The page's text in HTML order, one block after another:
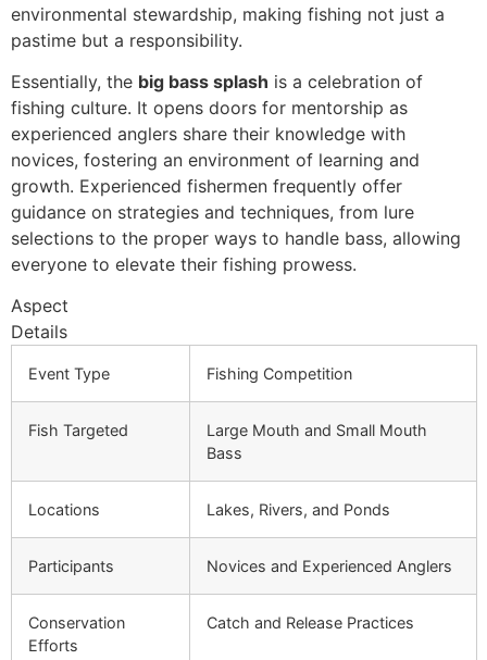
environmental stewardship, making fishing not just a
pastime but a responsibility.
Essentially, the big bass splash is a celebration of
fishing culture. It opens doors for mentorship as
experienced anglers share their knowledge with
novices, fostering an environment of learning and
growth. Experienced fishermen frequently offer
guidance on strategies and techniques, from lure
selections to the proper ways to handle bass, allowing
everyone to elevate their fishing prowess.
Aspect
Details
Event Type Fishing Competition
Fish Targeted
Large Mouth and Small Mouth
Bass
Locations Lakes, Rivers, and Ponds
Participants Novices and Experienced Anglers
Conservation
Efforts
Catch and Release Practices